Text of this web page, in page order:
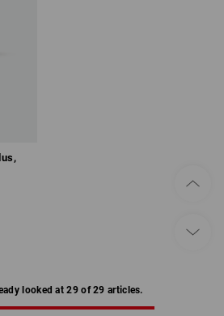
looked at 29 of 29 articles.